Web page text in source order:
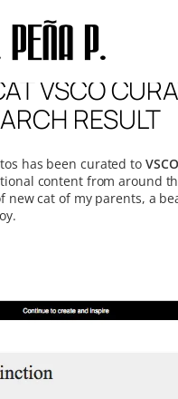
VSCO
RESULT
has been curated to
content from around
new cat of my parents, a